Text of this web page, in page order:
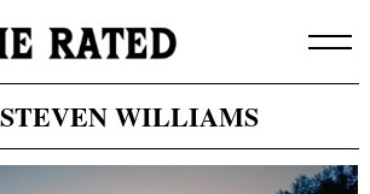
STEVEN WILLIAMS